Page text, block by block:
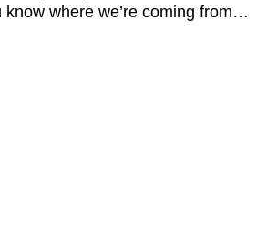
where we’re coming from…